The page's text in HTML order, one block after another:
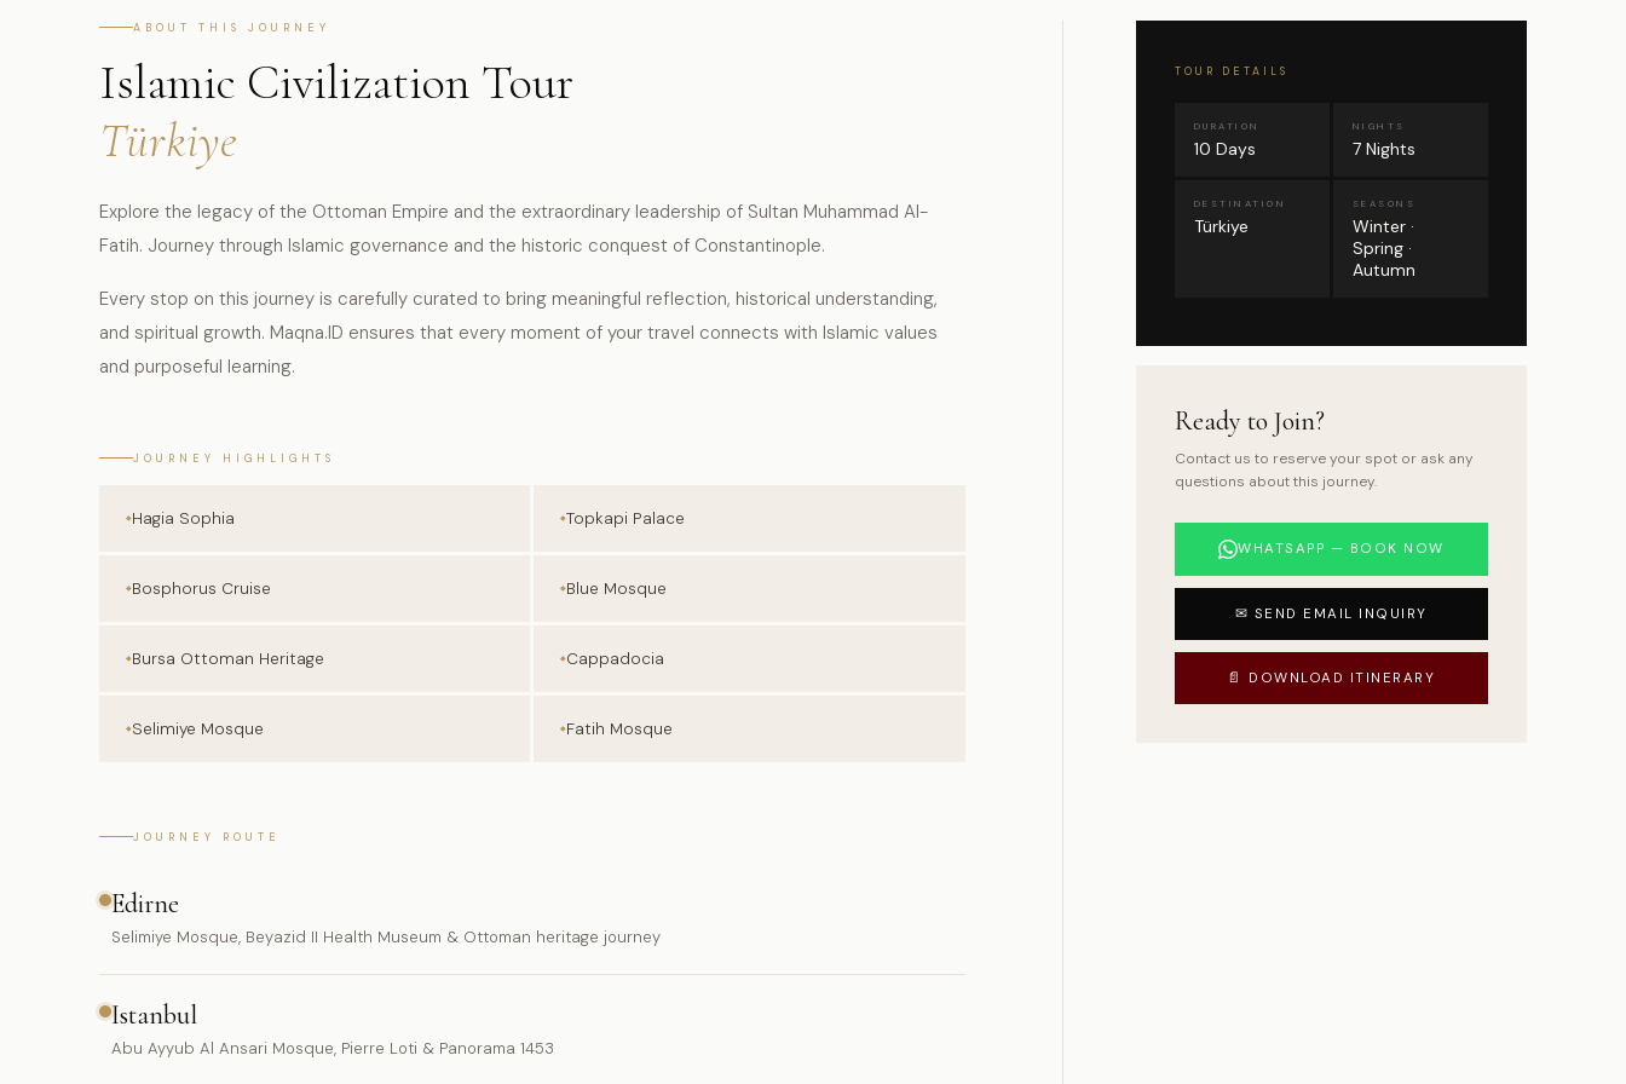
ABOUT THIS JOURNEY
Islamic Civilization Tour
Türkiye
Explore the legacy of the Ottoman Empire and the extraordinary leadership of Sultan Muhammad Al-
Fatih. Journey through Islamic governance and the historic conquest of Constantinople.
Every stop on this journey is carefully curated to bring meaningful reflection, historical understanding,
and spiritual growth. Maqna.ID ensures that every moment of your travel connects with Islamic values
and purposeful learning.
JOURNEY HIGHLIGHTS
Hagia Sophia Topkapi Palace
Bosphorus Cruise Blue Mosque
Bursa Ottoman Heritage Cappadocia
Selimiye Mosque Fatih Mosque
JOURNEY ROUTE
Edirne
Selimiye Mosque, Beyazid II Health Museum & Ottoman heritage journey
Istanbul
Abu Ayyub Al Ansari Mosque, Pierre Loti & Panorama 1453
TOUR DETAILS
DURATION
10 Days
NIGHTS
7 Nights
DESTINATION
Türkiye
SEASONS
Winter ·
Spring ·
Autumn
Ready to Join?
Contact us to reserve your spot or ask any
questions about this journey.
WHATSAPP — BOOK NOW
✉ SEND EMAIL INQUIRY
📄 DOWNLOAD ITINERARY